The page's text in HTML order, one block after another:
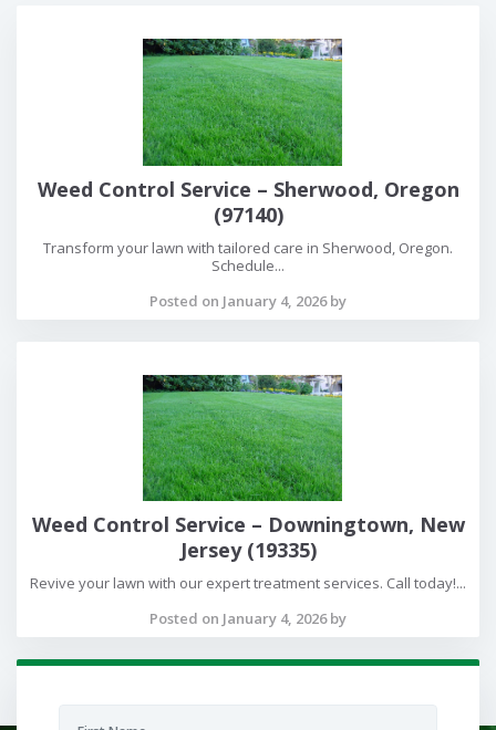
Weed Control Service – Sherwood, Oregon
(97140)
Transform your lawn with tailored care in Sherwood, Oregon.
Schedule...
Posted on January 4, 2026 by
Weed Control Service – Downingtown, New
Jersey (19335)
Revive your lawn with our expert treatment services. Call today!...
Posted on January 4, 2026 by